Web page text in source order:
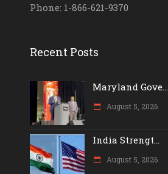
Phone: 1-866-621-9370
Recent Posts
Maryland Gove...
August 5, 2026
India Strengt...
August 5, 2026